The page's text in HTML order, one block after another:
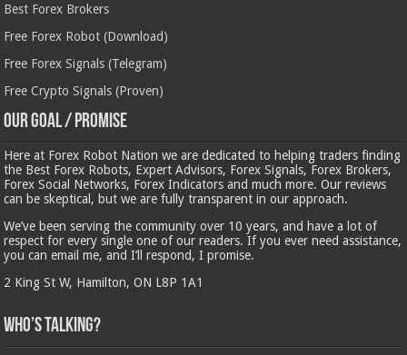
Best Forex Brokers
Free Forex Robot (Download)
Free Forex Signals (Telegram)
Free Crypto Signals (Proven)
Our Goal / Promise
Here at Forex Robot Nation we are dedicated to helping traders finding
the Best Forex Robots, Expert Advisors, Forex Signals, Forex Brokers,
Forex Social Networks, Forex Indicators and much more. Our reviews
can be skeptical, but we are fully transparent in our approach.
We’ve been serving the community over 10 years, and have a lot of
respect for every single one of our readers. If you ever need assistance,
you can email me, and I’ll respond, I promise.
2 King St W, Hamilton, ON L8P 1A1
Who’s Talking?